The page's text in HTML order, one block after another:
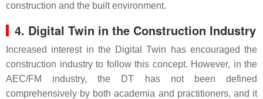
construction and the built environment.
4. Digital Twin in the Construction Industry
Increased interest in the Digital Twin has encouraged the
construction industry to follow this concept. However, in the
AEC/FM industry, the DT has not been defined
comprehensively by both academia and practitioners, and it